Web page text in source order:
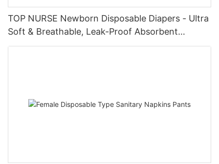
TOP NURSE Newborn Disposable Diapers - Ultra
Soft & Breathable, Leak-Proof Absorbent
Diapers for 0-4KG Infants (20 Packs)